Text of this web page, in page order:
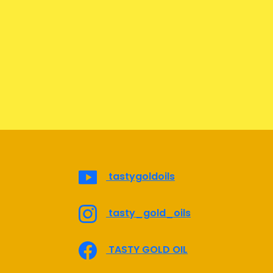
tastygoldoils
tasty_gold_oils
TASTY GOLD OIL